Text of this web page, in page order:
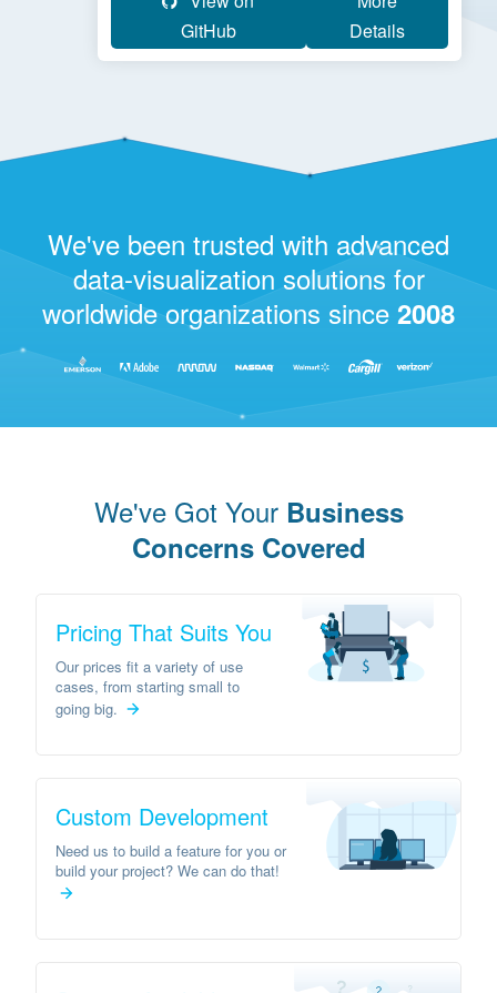
GitHub
Details
We've been trusted with advanced
data-visualization solutions for
worldwide organizations since 2008
We've Got Your Business
Concerns Covered
Pricing That Suits You
Our prices fit a variety of use
cases, from starting small to
going big.
Custom Development
Need us to build a feature for you or
build your project? We can do that!